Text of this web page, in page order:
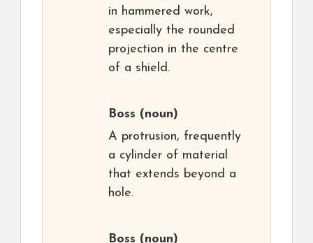
in hammered work,
especially the rounded
projection in the centre
of a shield.
Boss (noun)
A protrusion, frequently
a cylinder of material
that extends beyond a
hole.
Boss (noun)